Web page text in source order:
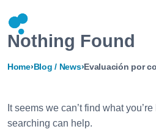
Home›Blog / News›Evaluación por
Nothing Found
It seems we can’t find what
searching can help.